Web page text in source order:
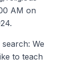
AM on
We
to teach